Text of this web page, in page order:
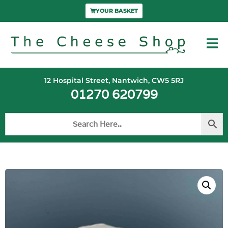
YOUR BASKET
12 Hospital Street, Nantwich, CW5 5RJ
01270 620799